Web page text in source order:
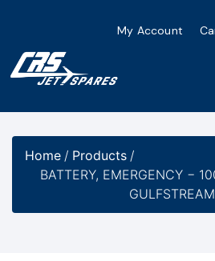
My Account
Home / Products /
BATTERY, EMERGENCY −